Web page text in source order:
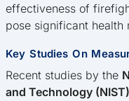
effectiveness of
pose significant health
Key Studies On
Recent studies by the
and Technology (NIST)